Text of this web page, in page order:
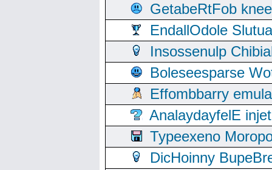
GetabeRtFob
EndallOdole
Insossenulp
Boleseesparse
Effombbarry
AnalaydayfelE
Typeexeno
DicHoinny